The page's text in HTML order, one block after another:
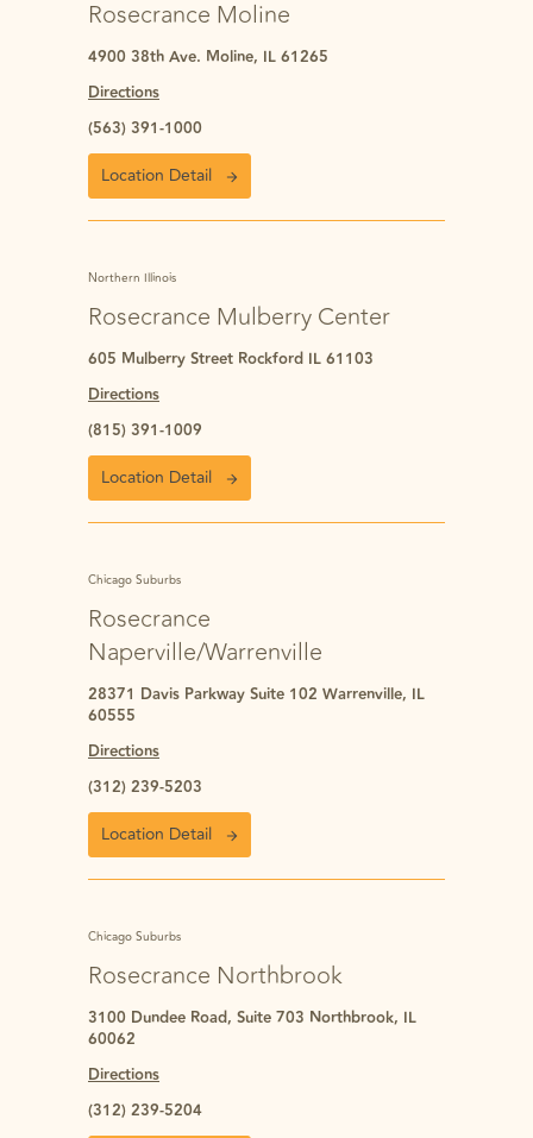
Rosecrance Moline
4900 38th Ave. Moline, IL 61265
Directions
(563) 391-1000
Location Detail
Northern Illinois
Rosecrance Mulberry Center
605 Mulberry Street Rockford IL 61103
Directions
(815) 391-1009
Location Detail
Chicago Suburbs
Rosecrance
Naperville/Warrenville
28371 Davis Parkway Suite 102 Warrenville, IL
60555
Directions
(312) 239-5203
Location Detail
Chicago Suburbs
Rosecrance Northbrook
3100 Dundee Road, Suite 703 Northbrook, IL
60062
Directions
(312) 239-5204